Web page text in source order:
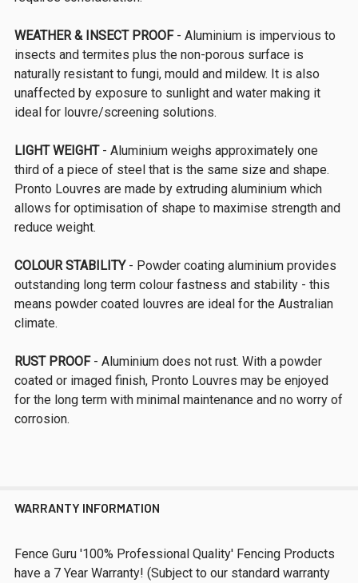
WEATHER & INSECT PROOF- Aluminium is impervious to
insects and termites plus the non-porous surface is
naturally resistant to fungi, mould and mildew. It is also
unaffected by exposure to sunlight and water making it
ideal for louvre/screening solutions.
LIGHT WEIGHT- Aluminium weighs approximately one
third of a piece of steel that is the same size and shape.
Pronto Louvres are made by extruding aluminium which
allows for optimisation of shape to maximise strength and
reduce weight.
COLOUR STABILITY- Powder coating aluminium provides
outstanding long term colour fastness and stability - this
means powder coated louvres are ideal for the Australian
climate.
RUST PROOF- Aluminium does not rust. With a powder
coated or imaged finish, Pronto Louvres may be enjoyed
for the long term with minimal maintenance and no worry of
corrosion.
WARRANTY INFORMATION
Fence Guru '100% Professional Quality' Fencing Products
have a 7 Year Warranty! (Subject to our standard warranty